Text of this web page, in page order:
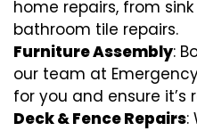
home repairs, from
bathroom tile repairs.
Furniture Assembly:
our team at
for you and ensure it’s
Deck & Fence Repairs: